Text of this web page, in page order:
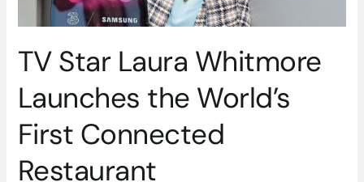
TV Star Laura Whitmore
Launches the World’s
First Connected
Restaurant
Connected
Restaurant